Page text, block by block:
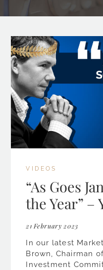
VIDEOS
“As Goes
the Year” –
21 February 2023
In our latest
Brown, Chairman
Investment